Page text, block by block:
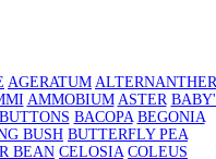
AGERATUM
AMMOBIUM ASTER
BACOPA BEGONIA
BUSH BUTTERFLY PEA
BEAN CELOSIA COLEUS